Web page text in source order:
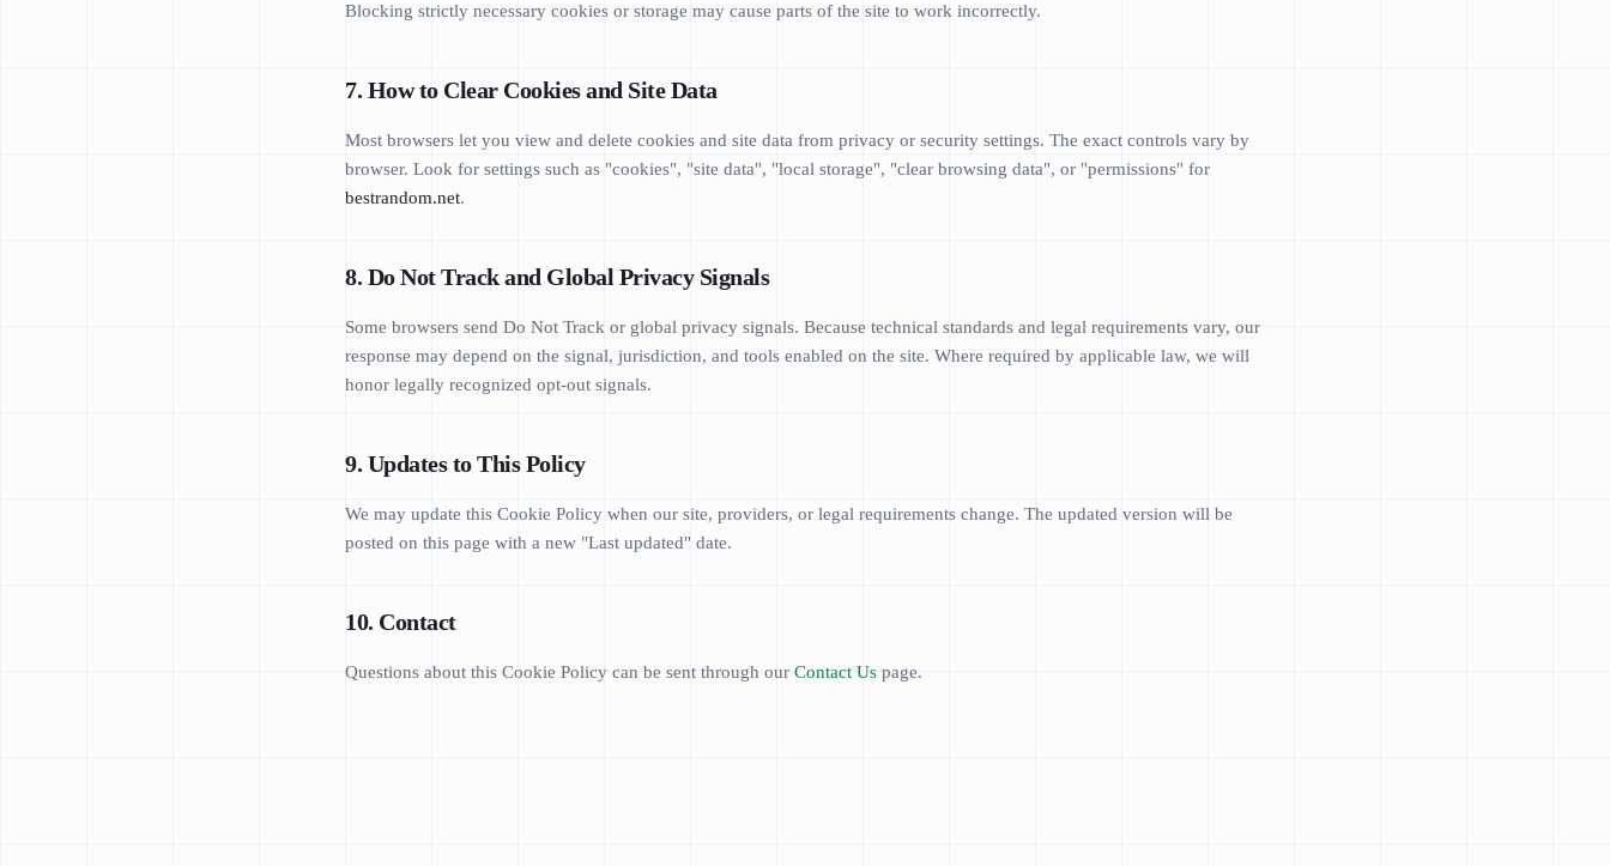
Blocking strictly necessary cookies or storage may cause parts of the site to work incorrectly.
7. How to Clear Cookies and Site Data
Most browsers let you view and delete cookies and site data from privacy or security settings. The exact controls vary by
browser. Look for settings such as "cookies", "site data", "local storage", "clear browsing data", or "permissions" for
bestrandom.net.
8. Do Not Track and Global Privacy Signals
Some browsers send Do Not Track or global privacy signals. Because technical standards and legal requirements vary, our
response may depend on the signal, jurisdiction, and tools enabled on the site. Where required by applicable law, we will
honor legally recognized opt-out signals.
9. Updates to This Policy
We may update this Cookie Policy when our site, providers, or legal requirements change. The updated version will be
posted on this page with a new "Last updated" date.
10. Contact
Questions about this Cookie Policy can be sent through our Contact Us page.